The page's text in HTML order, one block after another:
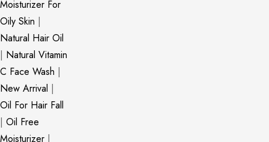
Moisturizer For
Oily Skin |
Natural Hair Oil
| Natural Vitamin
C Face Wash |
New Arrival |
Oil For Hair Fall
| Oil Free
Moisturizer |